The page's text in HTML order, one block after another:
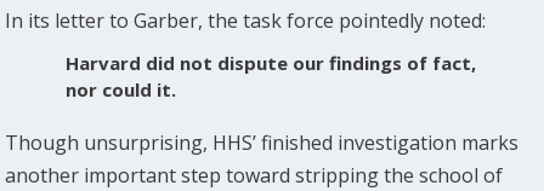
In its letter to Garber, the task force pointedly noted:
Harvard did not dispute our findings of fact,
nor could it.
Though unsurprising, HHS’ finished investigation marks
another important step toward stripping the school of